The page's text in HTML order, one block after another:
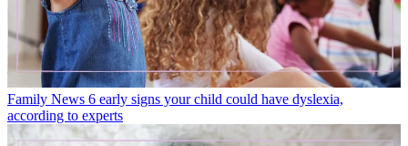
Family News 6 early signs your child could have dyslexia,
according to experts